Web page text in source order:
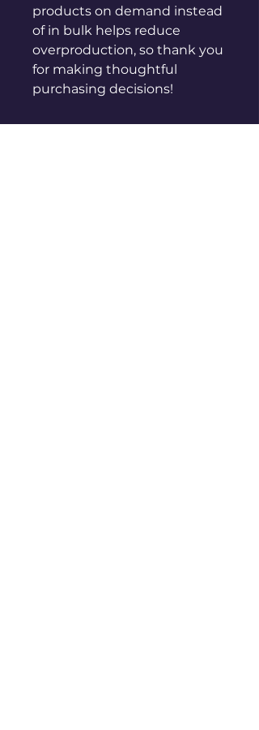
products on demand instead
of in bulk helps reduce
overproduction, so thank you
for making thoughtful
purchasing decisions!